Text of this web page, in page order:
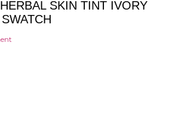
SKIN TINT IVORY